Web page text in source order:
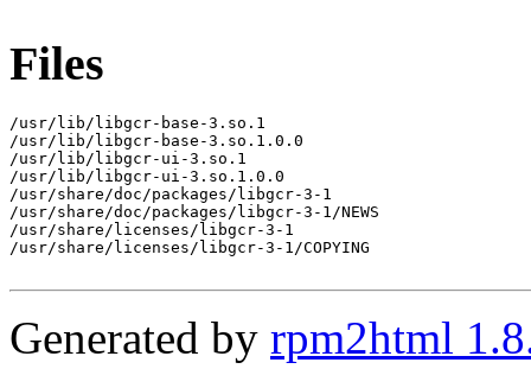
Files
/usr/lib/libgcr-base-3.so.1
/usr/lib/libgcr-base-3.so.1.0.0
/usr/lib/libgcr-ui-3.so.1
/usr/lib/libgcr-ui-3.so.1.0.0
/usr/share/doc/packages/libgcr-3-1
/usr/share/doc/packages/libgcr-3-1/NEWS
/usr/share/licenses/libgcr-3-1
/usr/share/licenses/libgcr-3-1/COPYING
Generated by rpm2html